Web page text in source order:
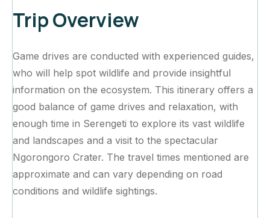
Trip Overview
Game drives are conducted with experienced guides,
who will help spot wildlife and provide insightful
information on the ecosystem. This itinerary offers a
good balance of game drives and relaxation, with
enough time in Serengeti to explore its vast wildlife
and landscapes and a visit to the spectacular
Ngorongoro Crater. The travel times mentioned are
approximate and can vary depending on road
conditions and wildlife sightings.